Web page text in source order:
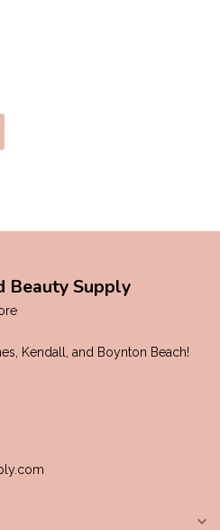
Beauty Supply
Kendall, and Boynton Beach!